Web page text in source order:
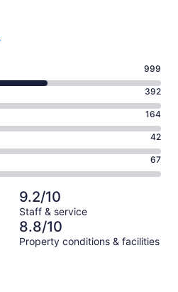
999
392
164
42
67
9.2/10
Staff & service
8.8/10
Property conditions & facilities